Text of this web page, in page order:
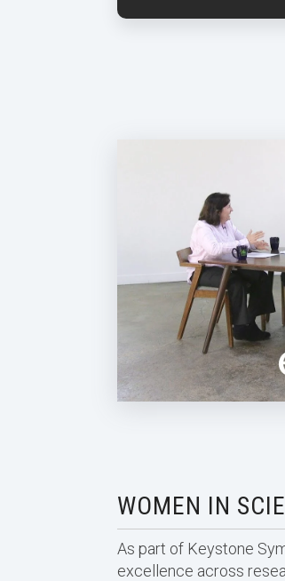
WOMEN IN
As part of Keystone
excellence across